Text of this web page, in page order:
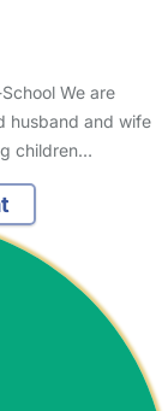
We are
husband and wife
children…